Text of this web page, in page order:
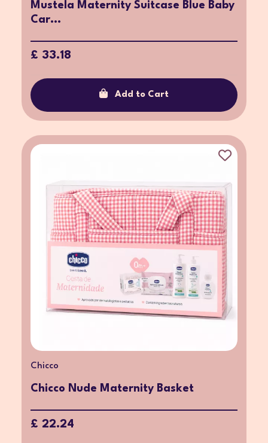
Mustela Maternity Suitcase Blue Baby
Car...
£ 33.18
Add to Cart
Chicco
Chicco Nude Maternity Basket
£ 22.24